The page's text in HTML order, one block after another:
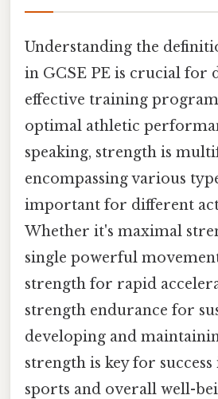
Understanding the
in GCSE PE is crucial for
effective training
optimal athletic
speaking, strength is
encompassing various
important for different
Whether it's maximal
single powerful
strength for rapid
strength endurance for
developing and
strength is key for
sports and overall well-